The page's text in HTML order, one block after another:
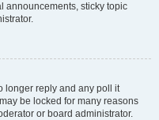
announcements, sticky topic
longer reply and any poll it
be locked for many reasons
or board administrator.